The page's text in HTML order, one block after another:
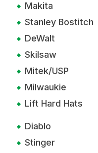
Makita
Stanley Bostitch
DeWalt
Skilsaw
Mitek/USP
Milwaukie
Lift Hard Hats
Diablo
Stinger